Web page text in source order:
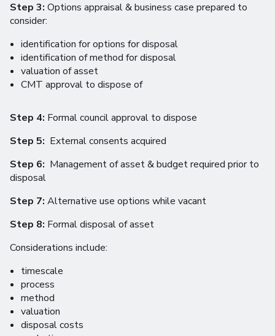
Step 3: Options appraisal & business case prepared to
consider:
identification for options for disposal
identification of method for disposal
valuation of asset
CMT approval to dispose of
Step 4: Formal council approval to dispose
Step 5: External consents acquired
Step 6: Management of asset & budget required prior to
disposal
Step 7: Alternative use options while vacant
Step 8: Formal disposal of asset
Considerations include:
timescale
process
method
valuation
disposal costs